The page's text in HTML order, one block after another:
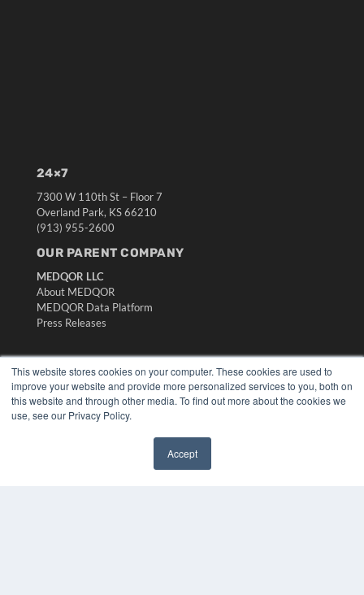
This website stores cookies on your computer. These cookies are used to
improve your website and provide more personalized services to you, both on
this website and through other media. To find out more about the cookies we
use, see our Privacy Policy.
Accept
24×7
7300 W 110th St – Floor 7
Overland Park, KS 66210
(913) 955-2600
OUR PARENT COMPANY
MEDQOR LLC
About MEDQOR
MEDQOR Data Platform
Press Releases
KEY RESOURCES
Digital Edition
Podcasts
Webinars